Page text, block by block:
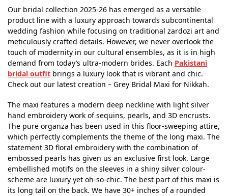
Our bridal collection 2025-26 has emerged as a versatile
product line with a luxury approach towards subcontinental
wedding fashion while focusing on traditional zardozi art and
meticulously crafted details. However, we never overlook the
touch of modernity in our cultural ensembles, as it is in high
demand from today’s ultra-modern brides. Each Pakistani
bridal outfit brings a luxury look that is vibrant and chic.
Check out our latest creation – Grey Bridal Maxi for Nikkah.
The maxi features a modern deep neckline with light silver
hand embroidery work of sequins, pearls, and 3D encrusts.
The pure organza has been used in this floor-sweeping attire,
which perfectly complements the theme of the long maxi. The
statement 3D floral embroidery with the combination of
embossed pearls has given us an exclusive first look. Large
embellished motifs on the sleeves in a shiny silver colour-
scheme are luxury yet oh-so-chic. The best part of this maxi is
its long tail on the back. We have 30+ inches of a rounded